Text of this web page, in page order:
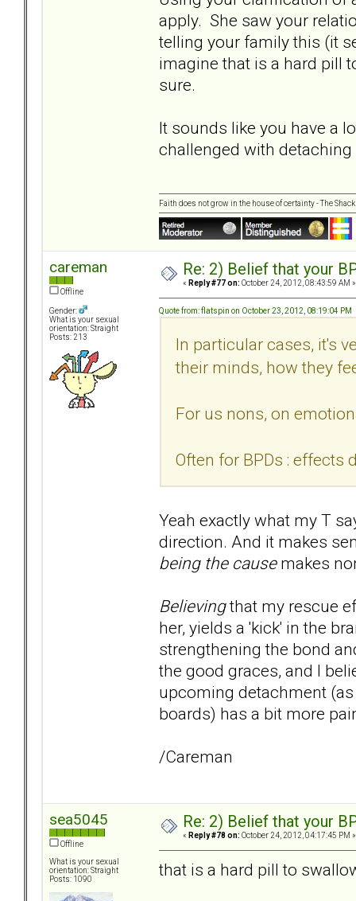
apply. She saw your
telling your family this (it
imagine that is a hard pill
sure.
It sounds like you have a
challenged with
Faith does not grow in the house of certainty - The Shack
careman
Offline
Gender:
What is your sexual
orientation: Straight
Posts: 213
Re: 2) Belief that your
« Reply #77 on: October 24, 2012, 08:43:59 AM »
Quote from: flatspin on October 23, 2012, 08:19:04 PM
In particular cases, it's
their minds, how they
For us nons, on
Often for BPDs : effects
Yeah exactly what my T
direction. And it makes
being the causemakes
Believingthat my rescue
her, yields a 'kick' in the
strengthening the bond
the good graces, and I
upcoming detachment
boards) has a bit more
/Careman
sea5045
Offline
What is your sexual
orientation: Straight
Posts: 1090
Re: 2) Belief that your
« Reply #78 on: October 24, 2012, 04:17:45 PM »
that is a hard pill to